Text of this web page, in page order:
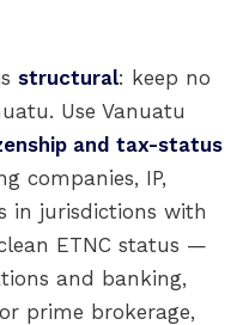
structural: keep no
Use Vanuatu
and tax-status
companies, IP,
in jurisdictions with
ETNC status —
and banking,
prime brokerage,